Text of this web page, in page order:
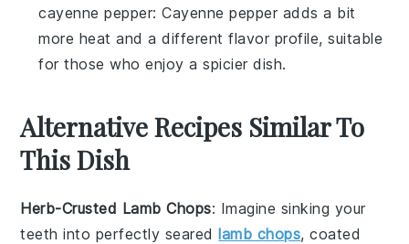
cayenne pepper: Cayenne pepper adds a bit
more heat and a different flavor profile, suitable
for those who enjoy a spicier dish.
Alternative Recipes Similar To
This Dish
Herb-Crusted Lamb Chops: Imagine sinking your
teeth into perfectly searedlamb chops, coated